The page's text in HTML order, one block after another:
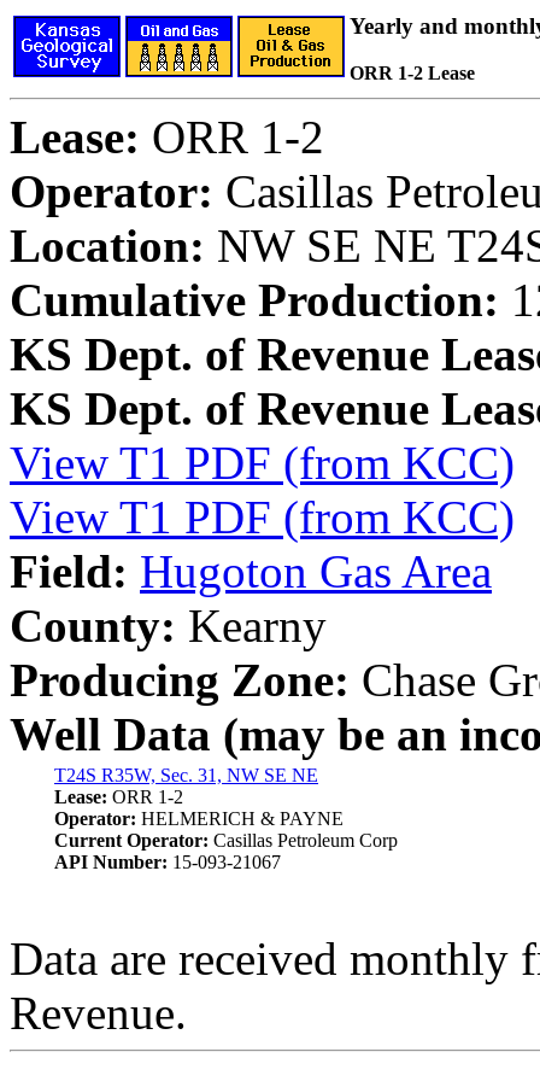
Yearly and
ORR 1-2 Lease
Lease: ORR 1-2
Operator: Casillas
Location: NW SE NE
Cumulative Production:
KS Dept. of Revenue
KS Dept. of Revenue
View T1 PDF (from KCC)
View T1 PDF (from KCC)
Field: Hugoton Gas Area
County: Kearny
Producing Zone: Chase
Well Data (may be an
T24S R35W, Sec. 31, NW SE NE
Lease: ORR 1-2
Operator: HELMERICH & PAYNE
Current Operator: Casillas Petroleum Corp
API Number: 15-093-21067
Data are received monthly
Revenue.